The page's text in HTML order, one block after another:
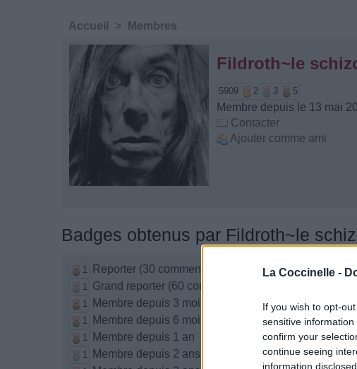
La Coccinelle -
If you wish to opt-
sensitive
confirm your
continue seeing
information
Accueil > Membres
Fildroth~le
5909 2 3 5
Membre depuis le 13 mai
Contacter
Ajouter comme ami
Badges obtenus par Fildroth~le
1 Reporter (30 commentaires)
1 Grand reporter (60 commentaires)
1 Membre depuis 3 mois
1 Membre depuis 6 mois
1 Membre depuis 1 an
1 Membre depuis 2 ans